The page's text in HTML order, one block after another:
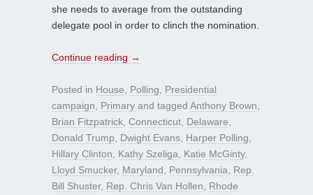
she needs to average from the outstanding
delegate pool in order to clinch the nomination.
Continue reading →
Posted in House Polling
Presidential
campaign
Primary and tagged Anthony Brown
Brian Fitzpatrick Connecticut Delaware
Donald Trump
Dwight Evans Harper Polling
Hillary Clinton
Kathy Szeliga Katie McGinty,
Lloyd Smucker, Maryland Pennsylvania
Rep.
Bill Shuster, Rep. Chris Van Hollen
Rhode